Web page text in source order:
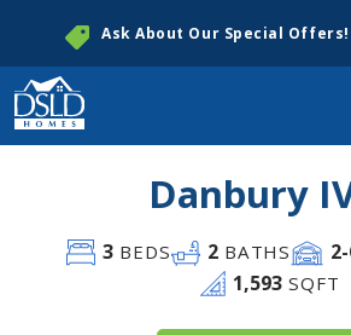
Ask About Our Special Offers!
Danbury
3BEDS 2 BATHS 2
1,593 SQFT